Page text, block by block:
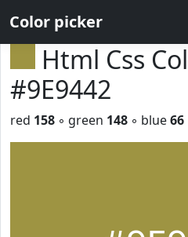
Color picker
Html Css
#9E9442
red 158 ◦ green 148 ◦ blue66